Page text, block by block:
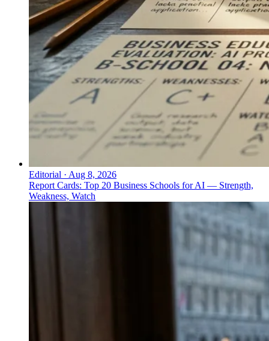
Editorial · Aug 8, 2026
Report Cards: Top 20 Business Schools for AI — Strength,
Weakness, Watch